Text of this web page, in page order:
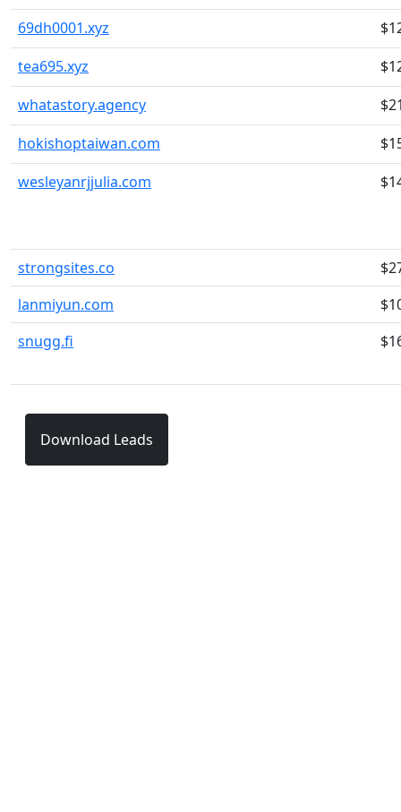
69dh0001.xyz
tea695.xyz
whatastory.agency
hokishoptaiwan.com
wesleyanrjjulia.com
strongsites.co
lanmiyun.com
snugg.fi
Download Leads